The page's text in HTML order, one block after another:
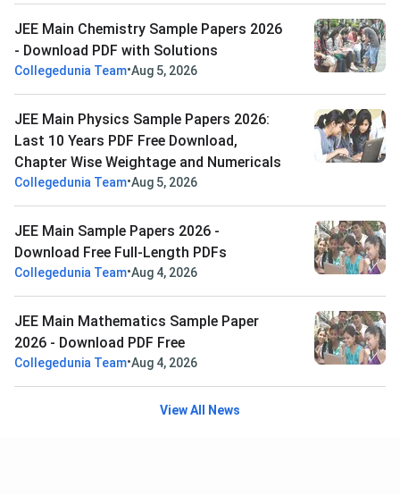
JEE Main Chemistry Sample Papers 2026
- Download PDF with Solutions
Collegedunia Team•Aug 5, 2026
JEE Main Physics Sample Papers 2026:
Last 10 Years PDF Free Download,
Chapter Wise Weightage and Numericals
Collegedunia Team•Aug 5, 2026
JEE Main Sample Papers 2026 -
Download Free Full-Length PDFs
Collegedunia Team•Aug 4, 2026
JEE Main Mathematics Sample Paper
2026 - Download PDF Free
Collegedunia Team•Aug 4, 2026
View All News